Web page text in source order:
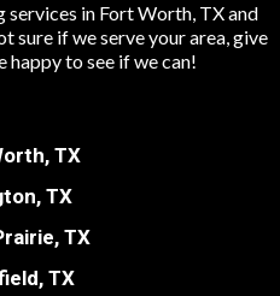
in Fort Worth, TX and
sure if we serve your area, give
happy to see if we can!
TX
TX
TX
TX